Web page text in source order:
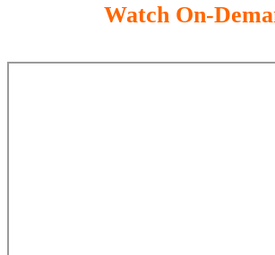
Watch On-